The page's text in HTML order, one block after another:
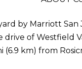
by Marriott San
drive of Westfield
(6.9 km) from